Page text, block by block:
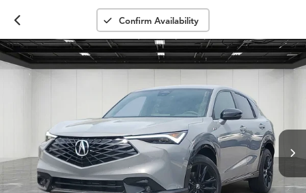
Confirm Availability